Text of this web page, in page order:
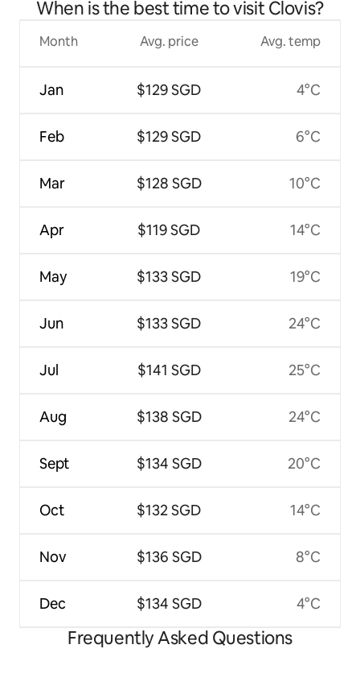
When is the best time to visit Clovis?
Month
Jan
Feb
Mar
Apr
May
Jun
Jul
Aug
Sept
Oct
Nov
Dec
Avg. price
$129 SGD
$129 SGD
$128 SGD
$119 SGD
$133 SGD
$133 SGD
$141 SGD
$138 SGD
$134 SGD
$132 SGD
$136 SGD
$134 SGD
Avg. temp
4°C
6°C
10°C
14°C
19°C
24°C
25°C
24°C
20°C
14°C
8°C
4°C
Frequently Asked Questions